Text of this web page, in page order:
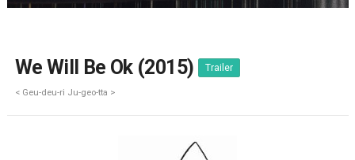
We Will Be Ok (2015) Trailer
< Geu-deu-ri Ju-geo-tta >